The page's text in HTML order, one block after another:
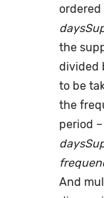
the
divided
to be
the
period
And